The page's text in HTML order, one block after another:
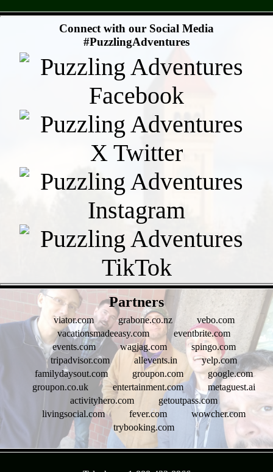
Connect with our Social Media
#PuzzlingAdventures
Partners
viator.com grabone.co.nz
vebo.com
vacationsmadeeasy.com
eventbrite.com
events.com
wagjag.com
spingo.com
tripadvisor.com
allevents.in
yelp.com
familydaysout.com
groupon.com
google.com
groupon.co.uk
entertainment.com
metaguest.ai
activityhero.com
getoutpass.com
livingsocial.com
fever.com
wowcher.com
trybooking.com